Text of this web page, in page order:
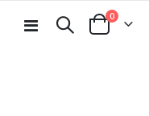
Toggle
Cart
0items